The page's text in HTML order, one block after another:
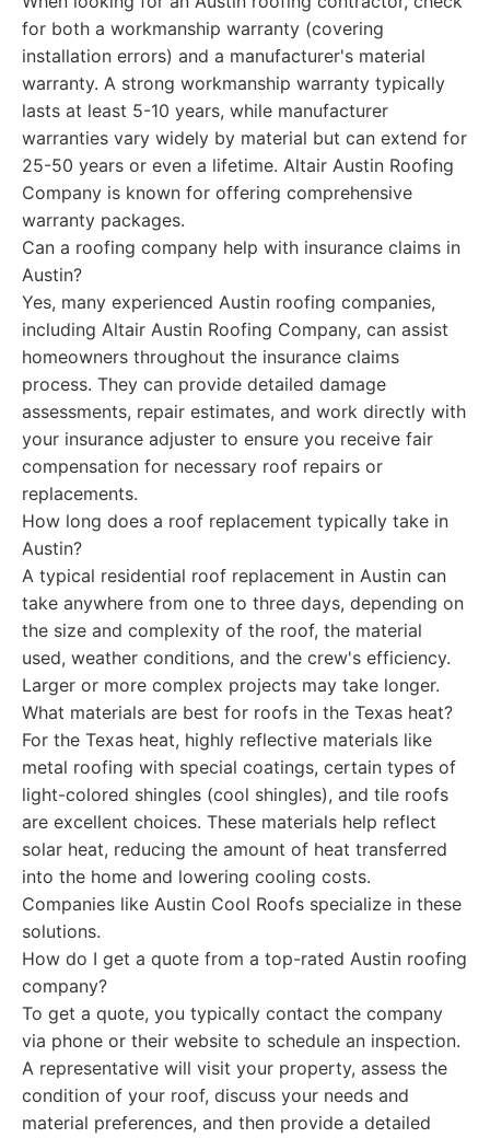
for both a workmanship warranty (covering
installation errors) and a manufacturer's material
warranty. A strong workmanship warranty typically
lasts at least 5-10 years, while manufacturer
warranties vary widely by material but can extend for
25-50 years or even a lifetime. Altair Austin Roofing
Company is known for offering comprehensive
warranty packages.
Can a roofing company help with insurance claims in
Austin?
Yes, many experienced Austin roofing companies,
including Altair Austin Roofing Company, can assist
homeowners throughout the insurance claims
process. They can provide detailed damage
assessments, repair estimates, and work directly with
your insurance adjuster to ensure you receive fair
compensation for necessary roof repairs or
replacements.
How long does a roof replacement typically take in
Austin?
A typical residential roof replacement in Austin can
take anywhere from one to three days, depending on
the size and complexity of the roof, the material
used, weather conditions, and the crew's efficiency.
Larger or more complex projects may take longer.
What materials are best for roofs in the Texas heat?
For the Texas heat, highly reflective materials like
metal roofing with special coatings, certain types of
light-colored shingles (cool shingles), and tile roofs
are excellent choices. These materials help reflect
solar heat, reducing the amount of heat transferred
into the home and lowering cooling costs.
Companies like Austin Cool Roofs specialize in these
solutions.
How do I get a quote from a top-rated Austin roofing
company?
To get a quote, you typically contact the company
via phone or their website to schedule an inspection.
A representative will visit your property, assess the
condition of your roof, discuss your needs and
material preferences, and then provide a detailed